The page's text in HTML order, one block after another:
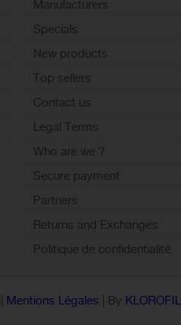
Manufacturers
Specials
New products
Top sellers
Contact us
Legal Terms
Who are we ?
Secure payment
Partners
Returns and Exchanges
Politique de confidentialité
Mentions Légales | By